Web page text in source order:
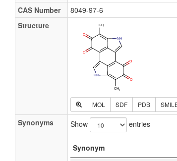
CAS Number
8049-97-6
Structure
MOL SDF PDB
Synonyms Show entries
Synonym